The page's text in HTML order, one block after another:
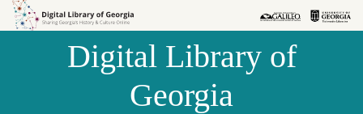
Skip to
Skip to
Digital Library of
Georgia